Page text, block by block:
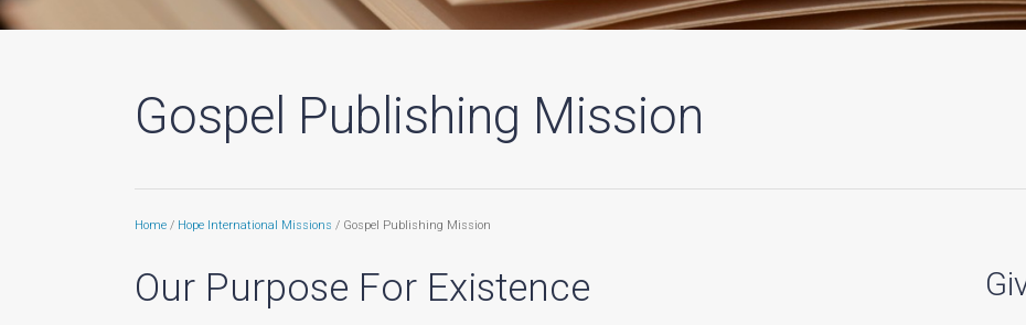
Gospel Publishing Mission
Home / Hope International Missions / Gospel Publishing Mission
Our Purpose For Existence